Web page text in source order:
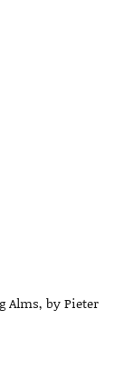
Alms, by Pieter